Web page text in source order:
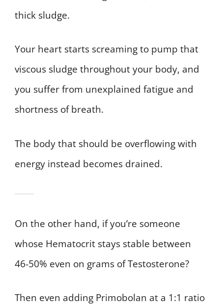
thick sludge.
Your heart starts screaming to pump that
viscous sludge throughout your body, and
you suffer from unexplained fatigue and
shortness of breath.
The body that should be overflowing with
energy instead becomes drained.
On the other hand, if you’re someone
whose Hematocrit stays stable between
46-50% even on grams of Testosterone?
Then even adding Primobolan at a 1:1 ratio